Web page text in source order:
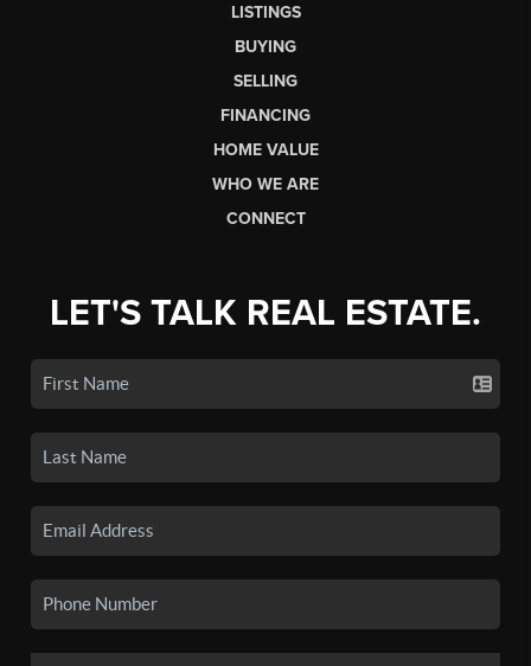
LISTINGS
BUYING
SELLING
FINANCING
HOME VALUE
WHO WE ARE
CONNECT
LET'S TALK REAL ESTATE.